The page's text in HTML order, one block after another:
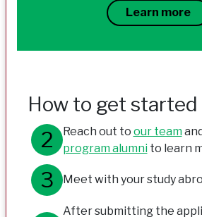
Learn more
How to get started
Reach out to our team
program alumnito learn
Meet with your study
After submitting the